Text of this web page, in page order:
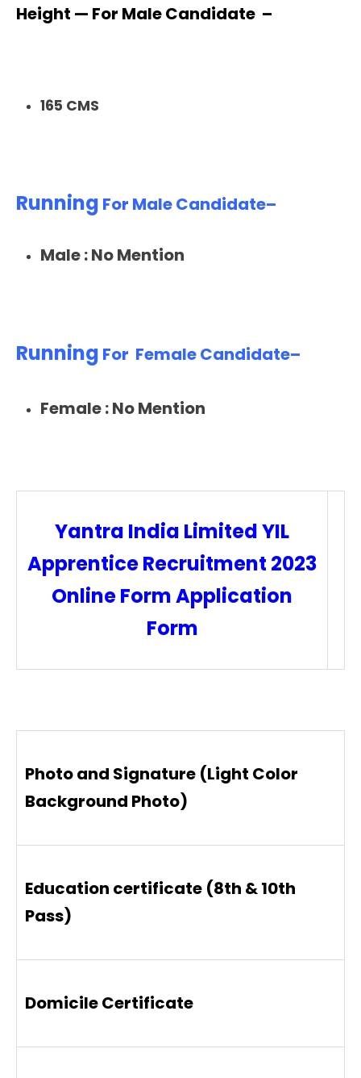
Height — For Male Candidate –
165 CMS
Running For Male Candidate–
Male : No Mention
Running For Female Candidate–
Female :No Mention
Yantra India Limited YIL
Apprentice Recruitment 2023
Online Form Application
Form
Photo and Signature (Light Color
Background Photo)
Education certificate (8th & 10th
Pass)
Domicile Certificate